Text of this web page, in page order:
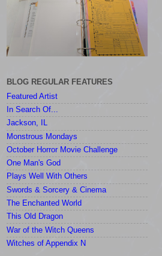
BLOG REGULAR FEATURES
Featured Artist
In Search Of...
Jackson, IL
Monstrous Mondays
October Horror Movie Challenge
One Man's God
Plays Well With Others
Swords & Sorcery & Cinema
The Enchanted World
This Old Dragon
War of the Witch Queens
Witches of Appendix N